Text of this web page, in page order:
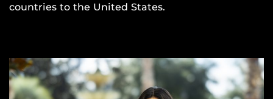
countries to the United States.